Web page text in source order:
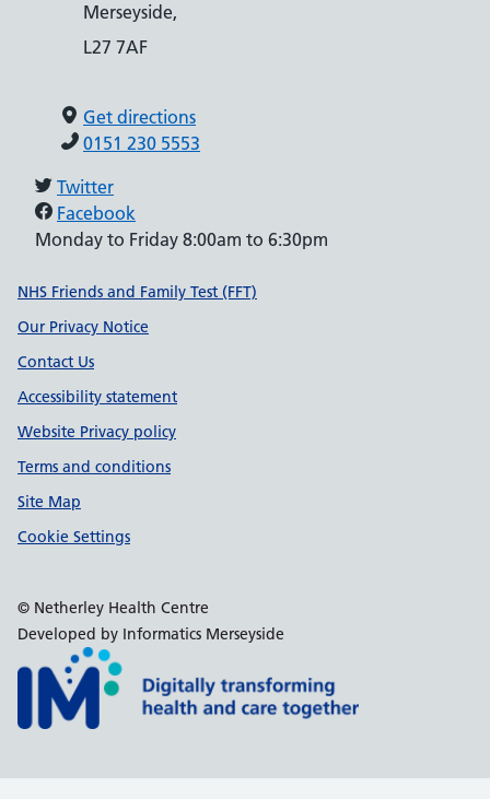
Merseyside,
L27 7AF
Get directions
0151 230 5553
Twitter
Facebook
Monday to Friday 8:00am to 6:30pm
Support links
NHS Friends and Family Test (FFT)
Our Privacy Notice
Contact Us
Accessibility statement
Website Privacy policy
Terms and conditions
Site Map
Cookie Settings
© Netherley Health Centre
Developed by Informatics Merseyside